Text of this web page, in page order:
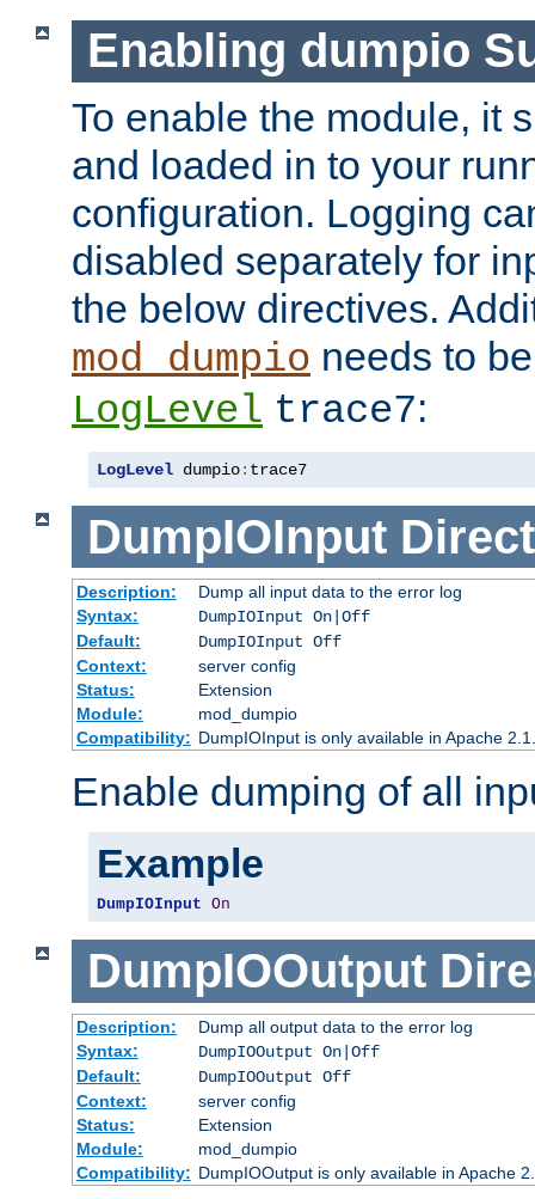
Enabling dumpio
To enable the module, it
and loaded in to your
configuration. Logging
disabled separately for
the below directives.
mod_dumpio needs to
LogLevel trace7:
LogLevel dumpio: trace7
DumpIOInput
Description:
Dump all input data to the error log
Syntax:
DumpIOInput On|Off
Default:
DumpIOInput Off
Context:
server config
Status:
Extension
Module:
mod_dumpio
Compatibility: DumpIOInput is only available in Apache
Enable dumping of all
Example
DumpIOInput On
DumpIOOutput
Description:
Dump all output data to the error log
Syntax:
DumpIOOutput On|Off
Default:
DumpIOOutput Off
Context:
server config
Status:
Extension
Module:
mod_dumpio
Compatibility: DumpIOOutput is only available in Apache